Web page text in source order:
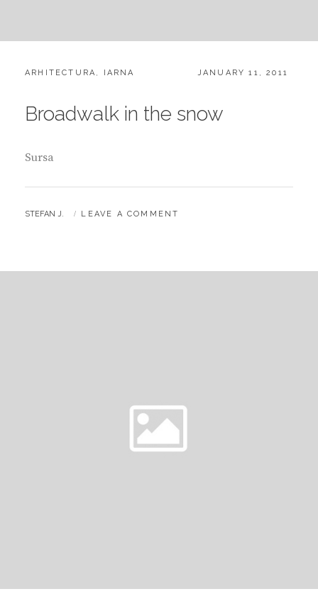
CATEGORIES:
ARHITECTURA , IARNA
POSTED
JANUARY 11, 2011
Broadwalk in the snow
Sursa
BY
STEFAN J. LEAVE A COMMENT